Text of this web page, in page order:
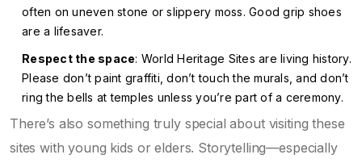
often on uneven stone or slippery moss. Good grip shoes
are a lifesaver.
Respect the space: World Heritage Sites are living history.
Please don’t paint graffiti, don’t touch the murals, and don’t
ring the bells at temples unless you’re part of a ceremony.
There’s also something truly special about visiting these
sites with young kids or elders. Storytelling—especially